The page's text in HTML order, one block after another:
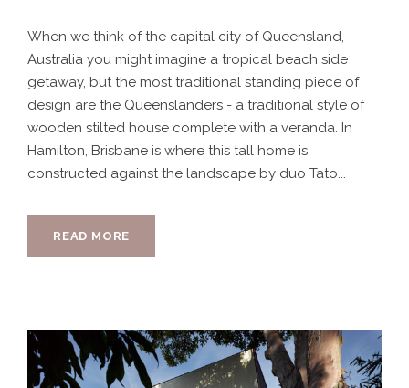
When we think of the capital city of Queensland,
Australia you might imagine a tropical beach side
getaway, but the most traditional standing piece of
design are the Queenslanders - a traditional style of
wooden stilted house complete with a veranda. In
Hamilton, Brisbane is where this tall home is
constructed against the landscape by duo Tato...
READ MORE